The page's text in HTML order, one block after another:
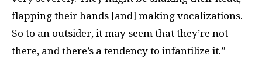
flapping their hands [and] making vocalizations.
So to an outsider, it may seem that they’re not
there, and there’s a tendency to infantilize it.”